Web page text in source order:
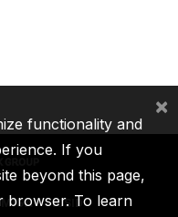
MIGA ICSID
functionality and
If you
beyond this page,
browser. To learn
×